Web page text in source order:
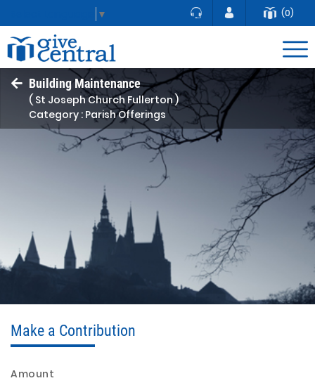
▼ (0)
Building Maintenance
( St Joseph Church Fullerton )
Category : Parish Offerings
Make a Contribution
Amount